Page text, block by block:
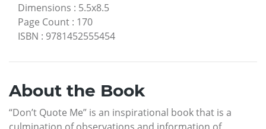
Dimensions : 5.5x8.5
Page Count : 170
ISBN : 9781452555454
About the Book
“Don’t Quote Me” is an inspirational book that is a